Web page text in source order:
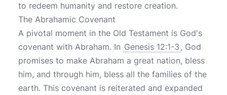
to redeem humanity and restore creation.
The Abrahamic Covenant
A pivotal moment in the Old Testament is God's
covenant with Abraham. In Genesis 12:1-3 , God
promises to make Abraham a great nation, bless
him, and through him, bless all the families of the
earth. This covenant is reiterated and expanded